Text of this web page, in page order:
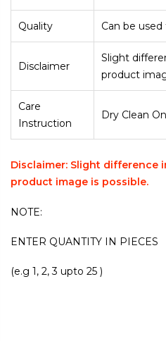
Quality Can be
Disclaimer
Slight
product
Care
Instruction
Dry Clean
Disclaimer: Slight difference
product image is possible.
NOTE:
ENTER QUANTITY IN PIECES
(e.g 1, 2, 3 upto 25 )